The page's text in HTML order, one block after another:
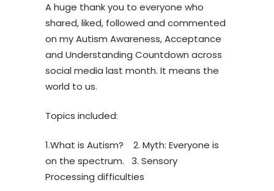
A huge thank you to everyone who
shared, liked, followed and commented
on my Autism Awareness, Acceptance
and Understanding Countdown across
social media last month. It means the
world to us.
Topics included:
1.What is Autism? 2. Myth: Everyone is
on the spectrum. 3. Sensory
Processing difficulties